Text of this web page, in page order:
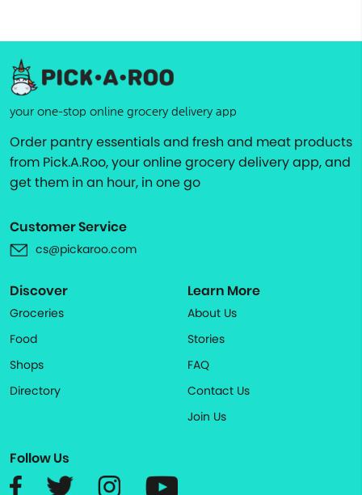
your one-stop online grocery delivery app
Order pantry essentials and fresh and meat products
from Pick.A.Roo, your online grocery delivery app, and
get them in an hour, in one go
Customer Service
cs@pickaroo.com
Discover
Groceries
Food
Shops
Directory
Learn More
About Us
Stories
FAQ
Contact Us
Join Us
Follow Us